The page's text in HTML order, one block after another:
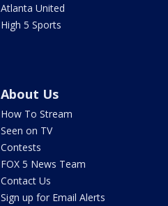
Atlanta United
High 5 Sports
About Us
How To Stream
Seen on TV
Contests
FOX 5 News Team
Contact Us
Sign up for Email Alerts